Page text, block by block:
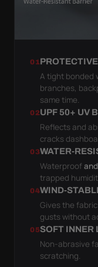
01
A tight bonded
branches,
same time.
02UPF 50+ UV
Reflects and
cracks
03WATER-
Waterproofand
trapped
04WIND-
Gives the
gusts without
05SOFT INNER
Non-abrasive
scratching.